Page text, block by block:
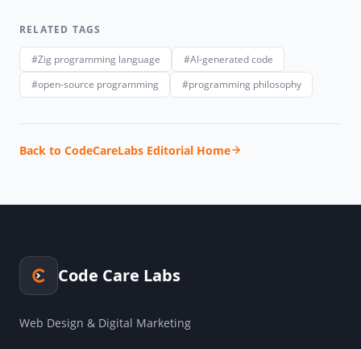
RELATED TAGS
#Zig programming language
#AI-generated code
#open-source programming
#programming philosophy
Back to CodeCareLabs Editorial Home
Code Care Labs
Web Design & Digital Marketing